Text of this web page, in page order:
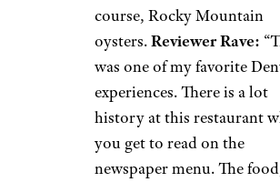
course, Rocky Mountain
oysters.Reviewer Rave:
was one of my favorite
experiences. There is a lot
history at this restaurant
you get to read on the
newspaper menu. The